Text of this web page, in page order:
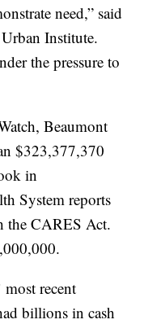
need,” said
Institute.
the pressure to
Beaumont
$323,377,370
in
System reports
the CARES Act.
most recent
billions in cash